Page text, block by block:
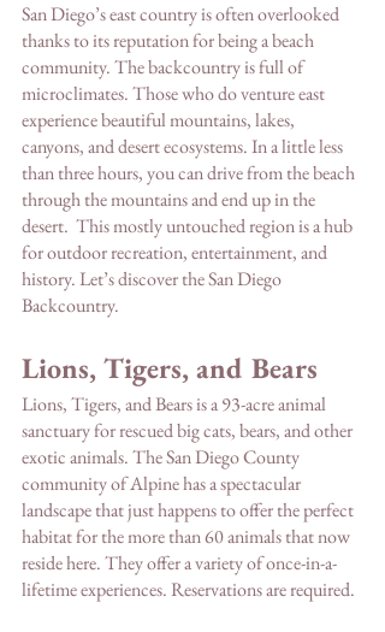
San Diego’s east country is often overlooked
thanks to its reputation for being a beach
community. The backcountry is full of
microclimates. Those who do venture east
experience beautiful mountains, lakes,
canyons, and desert ecosystems. In a little less
than three hours, you can drive from the beach
through the mountains and end up in the
desert.  This mostly untouched region is a hub
for outdoor recreation, entertainment, and
history. Let’s discover the San Diego
Backcountry.
Lions, Tigers, and Bears
Lions, Tigers, and Bears is a 93-acre animal
sanctuary for rescued big cats, bears, and other
exotic animals. The San Diego County
community of Alpine has a spectacular
landscape that just happens to offer the perfect
habitat for the more than 60 animals that now
reside here. They offer a variety of once-in-a-
lifetime experiences. Reservations are required.